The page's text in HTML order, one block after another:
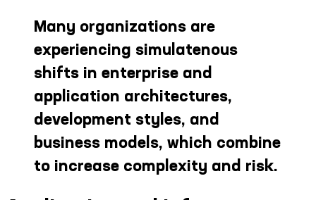
Many organizations are
experiencing simulatenous
shifts in enterprise and
application architectures,
development styles, and
business models, which combine
to increase complexity and risk.